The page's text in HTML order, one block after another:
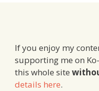
If you enjoy my
supporting me on
this whole site
details here.